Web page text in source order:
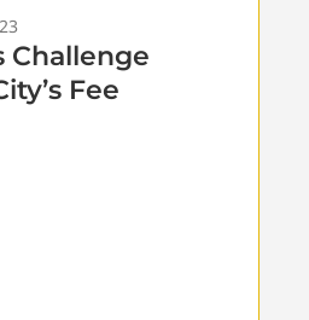
Challenge
Fee